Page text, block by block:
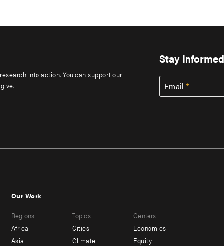
into action. You can support our
Stay Informed
Email
menu
-
Our Work
Regions
Africa
Asia
Topics
Cities
Climate
Centers
Economics
Equity